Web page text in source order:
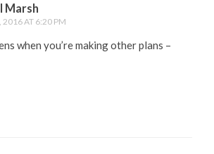
Marsh
2016 AT 6:20 PM
when you’re making other plans –